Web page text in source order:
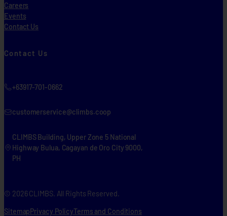
Careers
Events
Contact Us
Contact Us
+63917-701-0662
customerservice@climbs.coop
CLIMBS Building, Upper Zone 5 National
Highway Bulua, Cagayan de Oro City 9000,
PH
© 2026 CLIMBS. All Rights Reserved.
SitemapPrivacy PolicyTerms and Conditions